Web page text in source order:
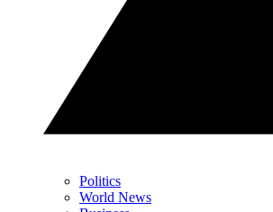
Politics
World News